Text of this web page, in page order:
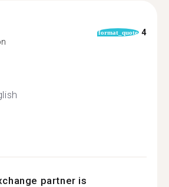
format_quote 4
partner is